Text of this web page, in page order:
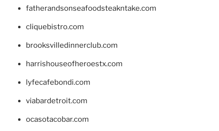
fatherandsonseafoodsteakntake.com
cliquebistro.com
brooksvilledinnerclub.com
harrishouseofheroestx.com
lyfecafebondi.com
viabardetroit.com
ocasotacobar.com